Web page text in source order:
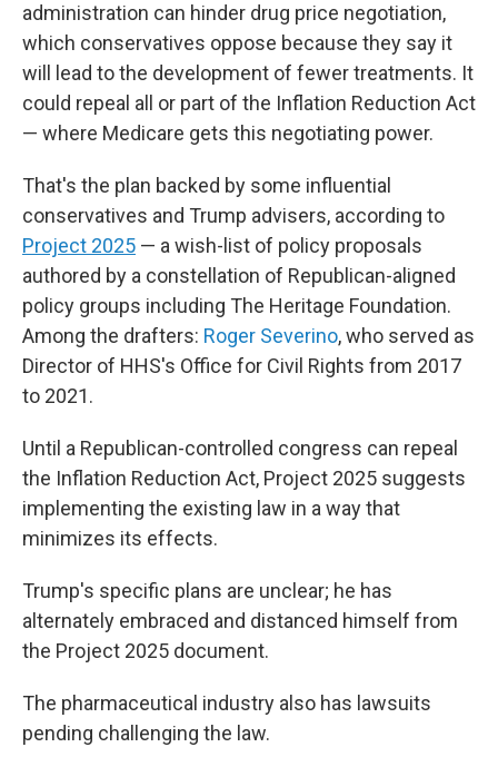
administration can hinder drug price negotiation,
which conservatives oppose because they say it
will lead to the development of fewer treatments. It
could repeal all or part of the Inflation Reduction Act
— where Medicare gets this negotiating power.
That's the plan backed by some influential
conservatives and Trump advisers, according to
Project 2025 — a wish-list of policy proposals
authored by a constellation of Republican-aligned
policy groups including The Heritage Foundation.
Among the drafters: Roger Severino, who served as
Director of HHS's Office for Civil Rights from 2017
to 2021.
Until a Republican-controlled congress can repeal
the Inflation Reduction Act, Project 2025 suggests
implementing the existing law in a way that
minimizes its effects.
Trump's specific plans are unclear; he has
alternately embraced and distanced himself from
the Project 2025 document.
The pharmaceutical industry also has lawsuits
pending challenging the law.